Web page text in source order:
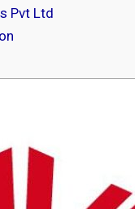
Pvt Ltd